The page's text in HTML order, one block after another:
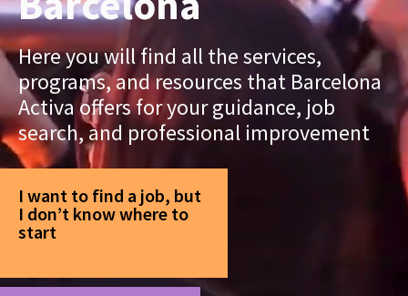
Here you will find all the services,
programs, and resources that Barcelona
Activa offers for your guidance, job
search, and professional improvement
I want to find a job, but
I don’t know where to
start